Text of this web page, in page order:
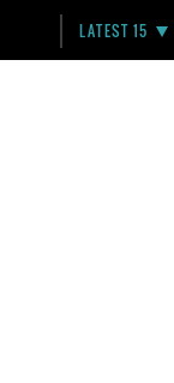
LATEST 15